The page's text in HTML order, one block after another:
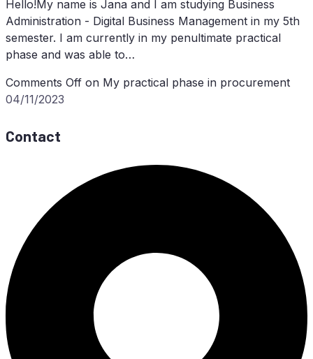
Hello!My name is Jana and I am studying Business
Administration - Digital Business Management in my 5th
semester. I am currently in my penultimate practical
phase and was able to…
Comments Off on My prac­ti­cal pha­se in procurement
04/11/2023
Contact